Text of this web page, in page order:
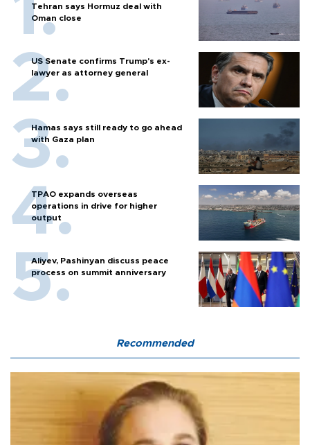
Tehran says Hormuz deal with
Oman close
US Senate confirms Trump's ex-
lawyer as attorney general
Hamas says still ready to go ahead
with Gaza plan
TPAO expands overseas
operations in drive for higher
output
Aliyev, Pashinyan discuss peace
process on summit anniversary
Recommended